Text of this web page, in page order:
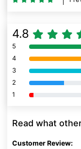
4.8
5 80% Complete
4 80% Complete
3 80% Complete
2 80% Complete
1 80% Complete
Read what
Customer Review: